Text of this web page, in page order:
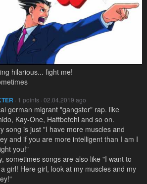
hilarious... fight me!
· 1 points · 02.04.2019 ago
german migrant "gangster" rap. like
Kay-One, Haftbefehl and so on.
song is just "I have more muscles and
and if you are more intelligent than I am I
you!"
sometimes songs are also like "I want to
girl! Here girl, look at my muscles and my